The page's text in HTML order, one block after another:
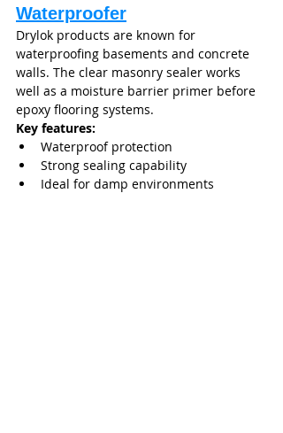
Waterproofer
Drylok products are known for
waterproofing basements and concrete
walls. The clear masonry sealer works
well as a moisture barrier primer before
epoxy flooring systems.
Key features:
Waterproof protection
Strong sealing capability
Ideal for damp environments